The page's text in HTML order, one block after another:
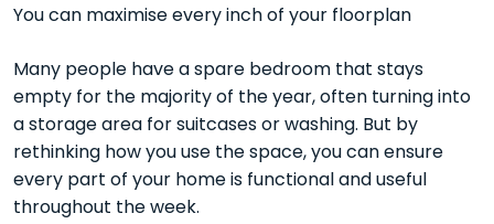
You can maximise every inch of your floorplan
Many people have a spare bedroom that stays
empty for the majority of the year, often turning into
a storage area for suitcases or washing. But by
rethinking how you use the space, you can ensure
every part of your home is functional and useful
throughout the week.